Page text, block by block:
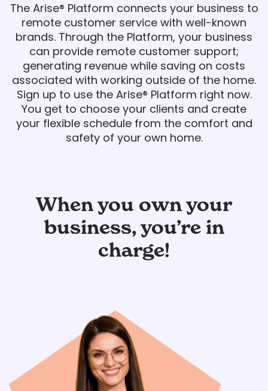
The Arise® Platform connects your business to
remote customer service with well-known
brands. Through the Platform, your business
can provide remote customer support;
generating revenue while saving on costs
associated with working outside of the home.
Sign up to use the Arise® Platform right now.
You get to choose your clients and create
your flexible schedule from the comfort and
safety of your own home.
When you own your
business, you’re in
charge!